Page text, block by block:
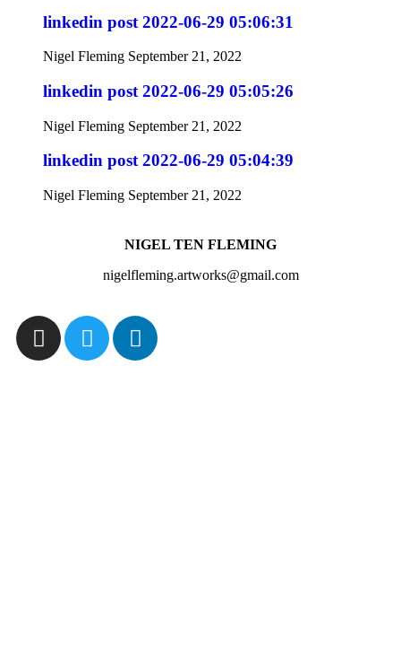
linkedin post 2022-06-29 05:06:31
Nigel Fleming September 21, 2022
linkedin post 2022-06-29 05:05:26
Nigel Fleming September 21, 2022
linkedin post 2022-06-29 05:04:39
Nigel Fleming September 21, 2022
NIGEL TEN FLEMING
nigelfleming.artworks@gmail.com